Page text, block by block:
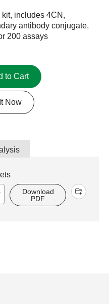
includes 4CN,
antibody conjugate,
200 assays
to Cart
Now
Download
PDF